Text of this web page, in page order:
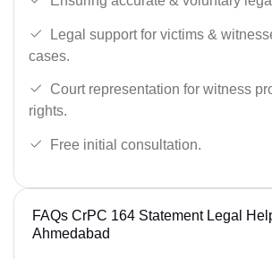
Legal support for victims &
cases.
Court representation for witness
rights.
Free initial consultation.
FAQs CrPC 164 Statement Legal
Ahmedabad